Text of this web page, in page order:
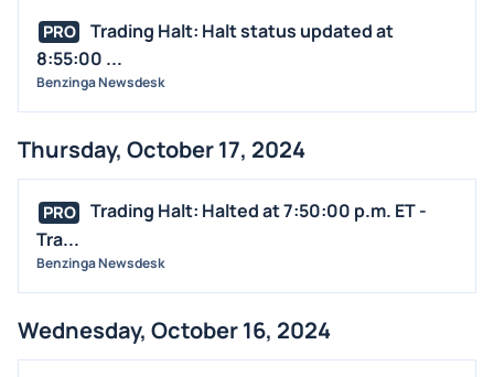
PRO
Trading Halt: Halt status updated at
8:55:00 ...
Benzinga Newsdesk
Thursday, October 17, 2024
PRO
Trading Halt: Halted at 7:50:00 p.m. ET -
Tra...
Benzinga Newsdesk
Wednesday, October 16, 2024